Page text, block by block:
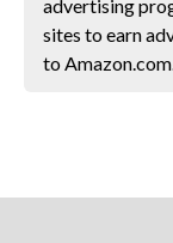
advertising
sites to earn
to Amazon.com.